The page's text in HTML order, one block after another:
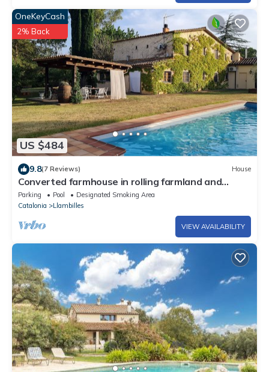
US $484
OneKeyCash
2% Back
9.8(7 Reviews) House
Converted farmhouse in rolling farmland and
woods. Ideal for relaxing vacations.
Parking Pool
Designated Smoking Area
Catalonia
Llambilles
VIEW AVAILABILITY